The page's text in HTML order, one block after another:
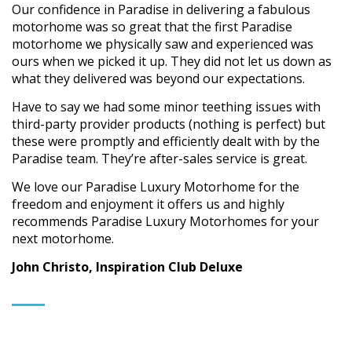
Our confidence in Paradise in delivering a fabulous
motorhome was so great that the first Paradise
motorhome we physically saw and experienced was
ours when we picked it up. They did not let us down as
what they delivered was beyond our expectations.
Have to say we had some minor teething issues with
third-party provider products (nothing is perfect) but
these were promptly and efficiently dealt with by the
Paradise team. They’re after-sales service is great.
We love our Paradise Luxury Motorhome for the
freedom and enjoyment it offers us and highly
recommends Paradise Luxury Motorhomes for your
next motorhome.
John Christo, Inspiration Club Deluxe